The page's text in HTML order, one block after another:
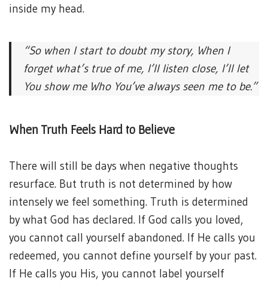
inside my head.
“So when I start to doubt my story, When I
forget what’s true of me, I’ll listen close, I’ll let
You show me Who You’ve always seen me to be.”
When Truth Feels Hard to Believe
There will still be days when negative thoughts
resurface. But truth is not determined by how
intensely we feel something. Truth is determined
by what God has declared. If God calls you loved,
you cannot call yourself abandoned. If He calls you
redeemed, you cannot define yourself by your past.
If He calls you His, you cannot label yourself